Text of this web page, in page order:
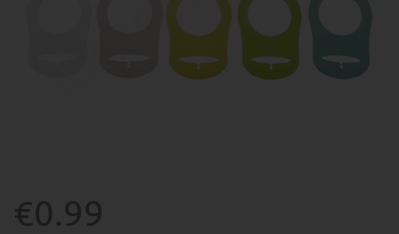
€0.99